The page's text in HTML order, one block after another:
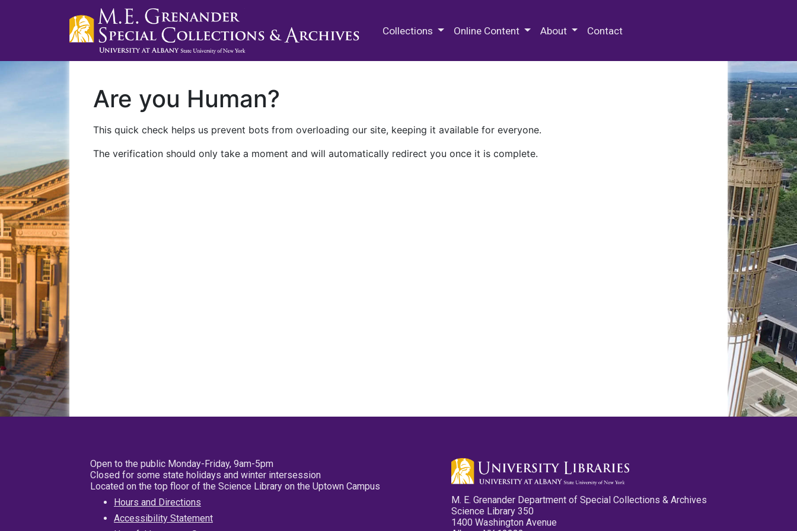
Collections Online Content About Contact
Are you Human?
This quick check helps us prevent bots from overloading our site, keeping it available for everyone.
The verification should only take a moment and will automatically redirect you once it is complete.
Open to the public Monday-Friday, 9am-5pm
Closed for some state holidays and winter intersession
Located on the top floor of the Science Library on the Uptown Campus
Hours and Directions
Accessibility Statement
M. E. Grenander Department of Special Collections & Archives
Science Library 350
1400 Washington Avenue